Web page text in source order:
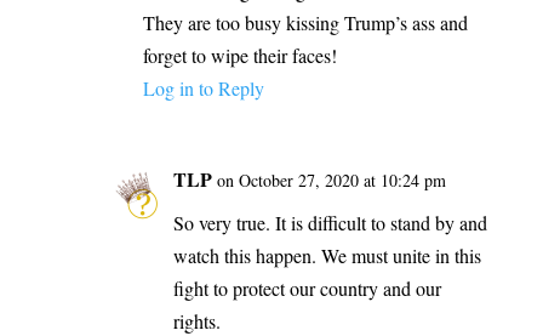
They are too busy kissing Trump’s ass and
forget to wipe their faces!
Log in to Reply
TLP on October 27, 2020 at 10:24 pm
So very true. It is difficult to stand by and
watch this happen. We must unite in this
fight to protect our country and our
rights.